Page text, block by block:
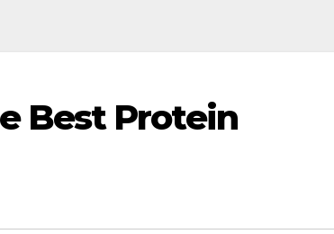
Best Protein